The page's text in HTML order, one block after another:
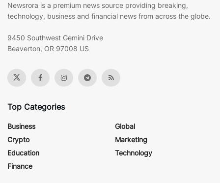
Newsrora is a premium news source providing breaking,
technology, business and financial news from across the globe.
9450 Southwest Gemini Drive
Beaverton, OR 97008 US
Top Categories
Business
Crypto
Education
Finance
Global
Marketing
Technology